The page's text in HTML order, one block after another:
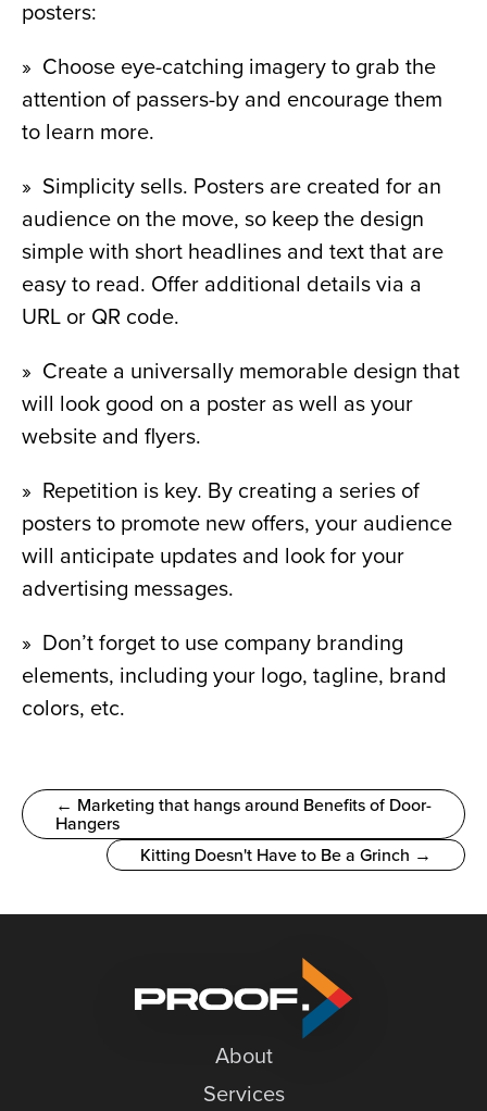
posters:
»  Choose eye-catching imagery to grab the
attention of passers-by and encourage them
to learn more.
»  Simplicity sells. Posters are created for an
audience on the move, so keep the design
simple with short headlines and text that are
easy to read. Offer additional details via a
URL or QR code.
»  Create a universally memorable design that
will look good on a poster as well as your
website and flyers.
»  Repetition is key. By creating a series of
posters to promote new offers, your audience
will anticipate updates and look for your
advertising messages.
»  Don’t forget to use company branding
elements, including your logo, tagline, brand
colors, etc.
← Marketing that hangs around Benefits of Door-
Hangers
Kitting Doesn't Have to Be a Grinch →
About
Services